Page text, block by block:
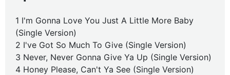
1 I'm Gonna Love You Just A Little More Baby
(Single Version)
2 I've Got So Much To Give (Single Version)
3 Never, Never Gonna Give Ya Up (Single Version)
4 Honey Please, Can't Ya See (Single Version)